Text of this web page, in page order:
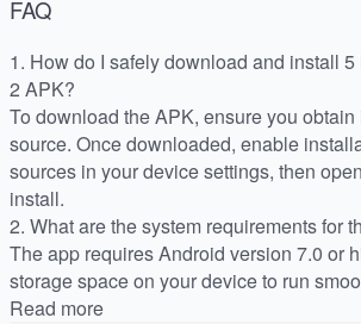
FAQ
1. How do I safely download and install
2 APK?
To download the APK, ensure you
source. Once downloaded, enable
sources in your device settings, then
install.
2. What are the system requirements for
The app requires Android version 7.0 or
storage space on your device to run
Read more